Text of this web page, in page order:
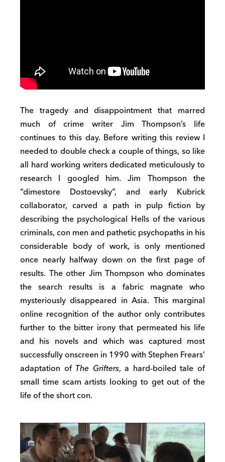
The tragedy and disappointment that marred
much of crime writer Jim Thompson’s life
continues to this day. Before writing this review I
needed to double check a couple of things, so like
all hard working writers dedicated meticulously to
research I googled him. Jim Thompson the
“dimestore Dostoevsky”, and early Kubrick
collaborator, carved a path in pulp fiction by
describing the psychological Hells of the various
criminals, con men and pathetic psychopaths in his
considerable body of work, is only mentioned
once nearly halfway down on the first page of
results. The other Jim Thompson who dominates
the search results is a fabric magnate who
mysteriously disappeared in Asia. This marginal
online recognition of the author only contributes
further to the bitter irony that permeated his life
and his novels and which was captured most
successfully onscreen in 1990 with Stephen Frears’
adaptation of The Grifters, a hard-boiled tale of
small time scam artists looking to get out of the
life of the short con.